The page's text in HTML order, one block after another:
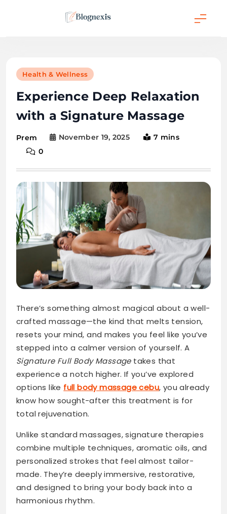
Health & Wellness
Experience Deep Relaxation
with a Signature Massage
Prem November 19, 2025
7 mins
0
There’s something almost magical about a well-
crafted massage—the kind that melts tension,
resets your mind, and makes you feel like you’ve
stepped into a calmer version of yourself. A
Signature Full Body Massagetakes that
experience a notch higher. If you’ve explored
options like full body massage cebu, you already
know how sought-after this treatment is for
total rejuvenation.
Unlike standard massages, signature therapies
combine multiple techniques, aromatic oils, and
personalized strokes that feel almost tailor-
made. They’re deeply immersive, restorative,
and designed to bring your body back into a
harmonious rhythm.